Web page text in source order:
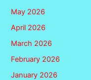
May 2026
April 2026
March 2026
February 2026
January 2026